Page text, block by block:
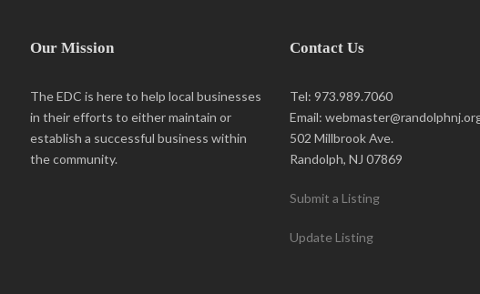
Our Mission
The EDC is here to help local businesses
in their efforts to either maintain or
establish a successful business within
the community.
Contact Us
Tel: 973.989.7060
Email:
502 Millbrook Ave.
Randolph, NJ 07869
Submit a Listing
Update Listing